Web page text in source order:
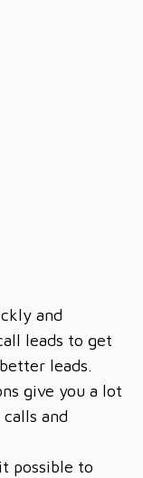
and
leads to get
leads.
give you a lot
and
possible to